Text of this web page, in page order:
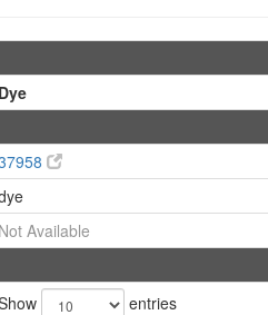
Dye
Not Available
entries